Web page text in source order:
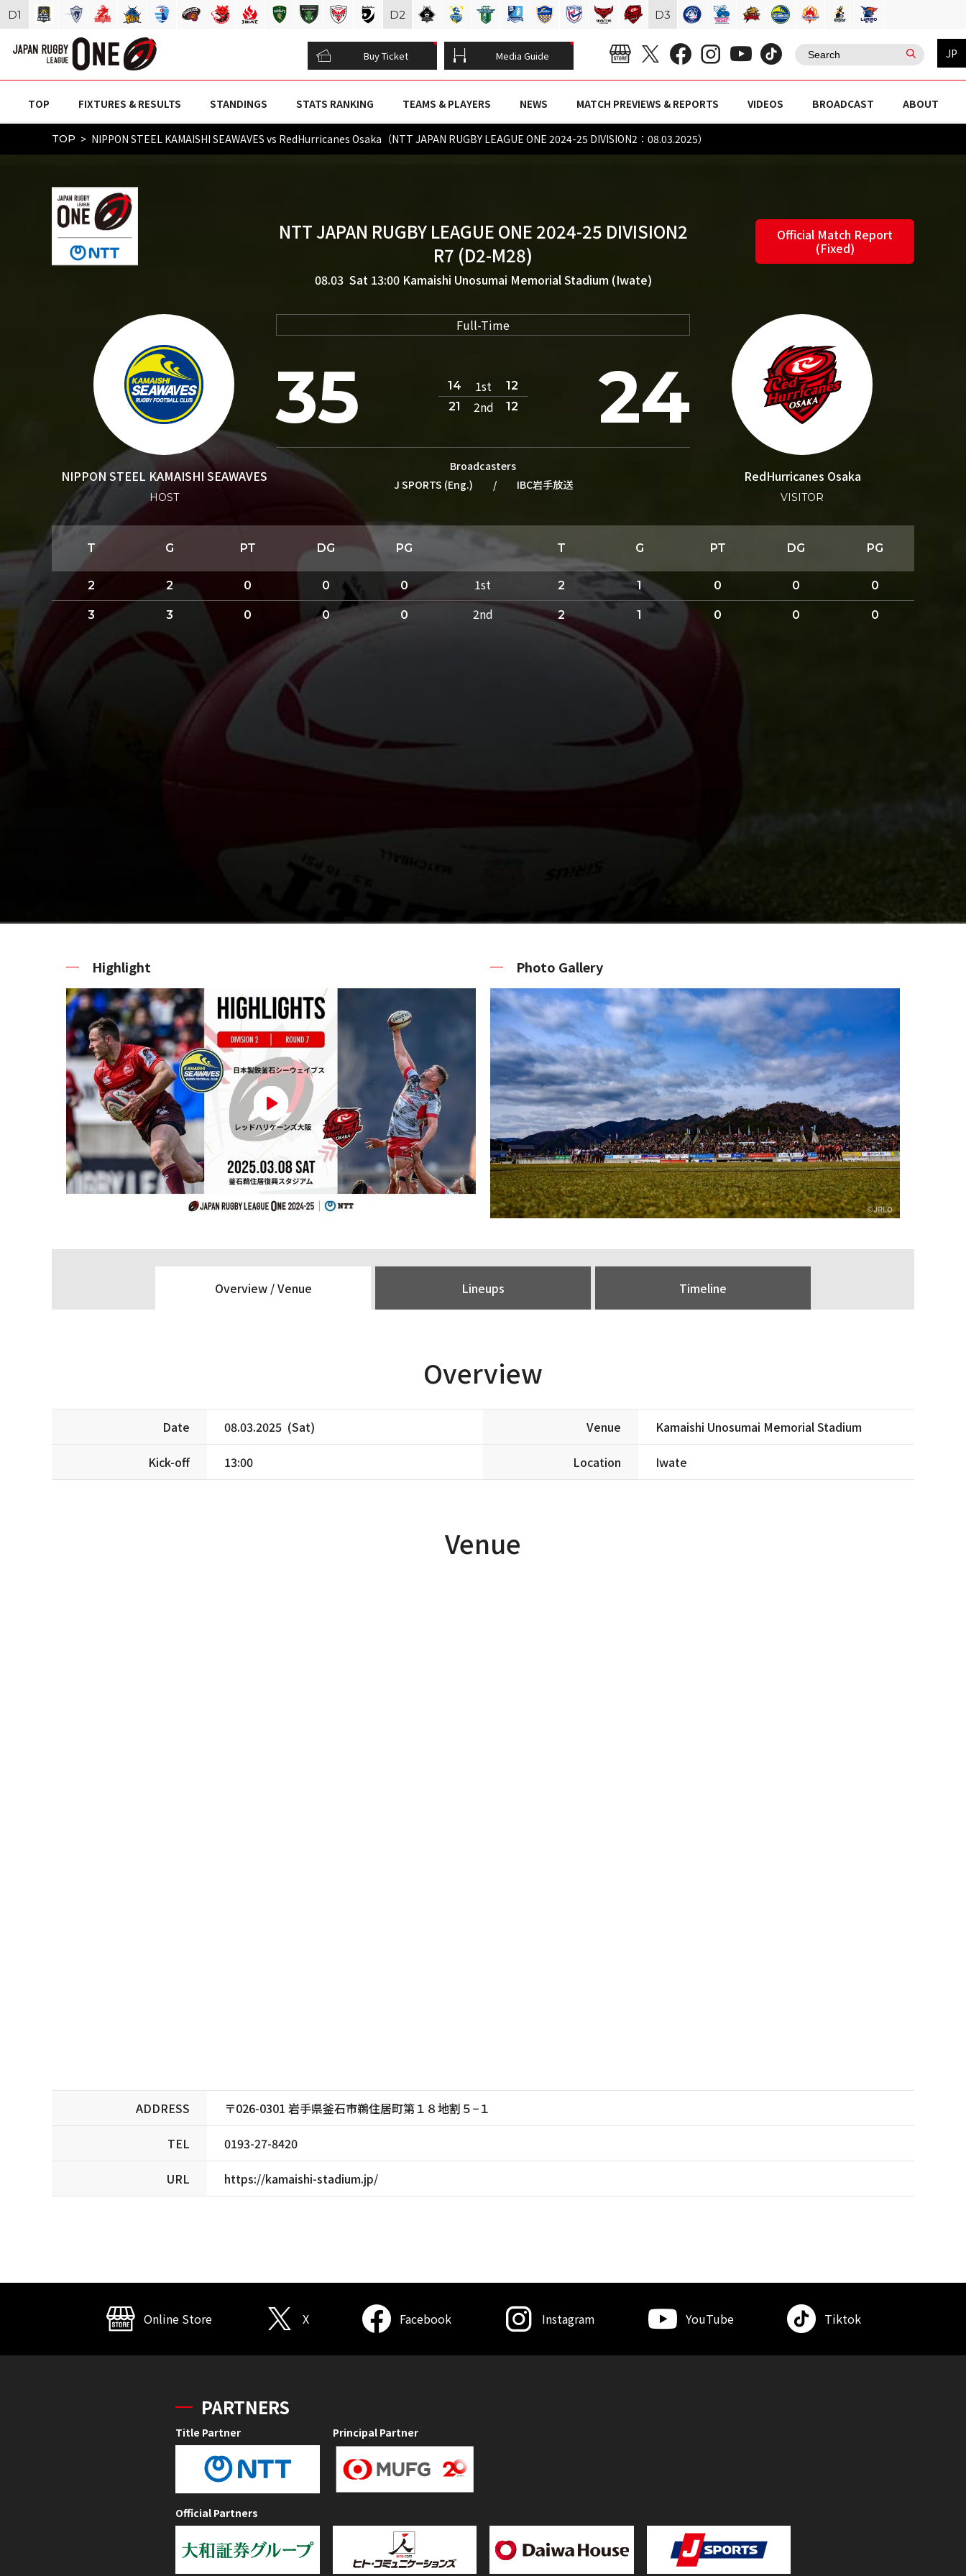
Buy Ticket Media Guide JP
TOP FIXTURES & RESULTS STANDINGS STATS RANKING TEAMS & PLAYERS NEWS MATCH PREVIEWS & REPORTS VIDEOS BROADCAST ABOUT
TOP NIPPON STEEL KAMAISHI SEAWAVES vs RedHurricanes Osaka（NTT JAPAN RUGBY LEAGUE ONE 2024-25 DIVISION2：08.03.2025）
NTT JAPAN RUGBY LEAGUE ONE 2024-25 DIVISION2
R7 (D2-M28)
08.03 Sat 13:00 Kamaishi Unosumai Memorial Stadium (Iwate)
Official Match Report
(Fixed)
Full-Time
NIPPON STEEL KAMAISHI SEAWAVES
HOST
RedHurricanes Osaka
VISITOR
35 24
14 1st
12
21
2nd 12
Broadcasters
J SPORTS (Eng.)
/ IBC岩手放送
T G PT DG PG T G PT DG PG
2 2 0 0 0 1st 2 1 0 0 0
3 3 0 0 0 2nd 2 1 0 0 0
Highlight Photo Gallery
Overview /Venue Lineups Timeline
Overview
Date 08.03.2025 (Sat)
Kick-off 13:00
Venue Kamaishi Unosumai Memorial Stadium
Location Iwate
Venue
ADDRESS 〒026-0301 岩手県釜石市鵜住居町第１８地割５−１
TEL 0193-27-8420
URL https://kamaishi-stadium.jp/
D1 D2 D3
Online Store X Facebook Instagram YouTube Tiktok
PARTNERS
Title Partner Principal Partner
Official Partners